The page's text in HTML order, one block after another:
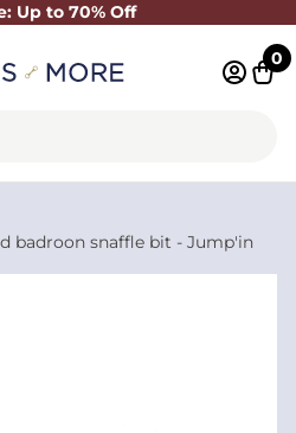
Up to 70% Off
Close
0
badroon snaffle bit - Jump'in